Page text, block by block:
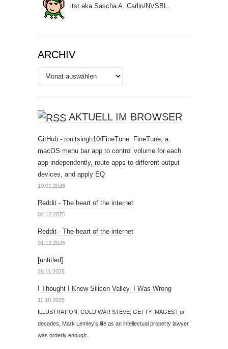
itst aka Sascha A. Carlin/NVSBL.
ARCHIV
Archiv
AKTUELL IM BROWSER
GitHub - ronitsingh10/FineTune: FineTune, a
macOS menu bar app to control volume for each
app independently, route apps to different output
devices, and apply EQ
19.01.2026
Reddit - The heart of the internet
02.12.2025
Reddit - The heart of the internet
01.12.2025
[untitled]
26.11.2025
I Thought I Knew Silicon Valley. I Was Wrong
11.10.2025
ILLUSTRATION: COLD WAR STEVE; GETTY IMAGES For
decades, Mark Lemley’s life as an intellectual property lawyer
was orderly enough.